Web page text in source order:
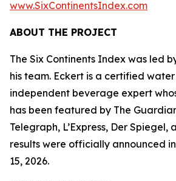
www.SixContinentsIndex.com
ABOUT THE PROJECT
The Six Continents Index was led
his team. Eckert is a certified
independent beverage expert
has been featured by The
Telegraph, L’Express, Der Spiegel,
results were officially announced
15, 2026.